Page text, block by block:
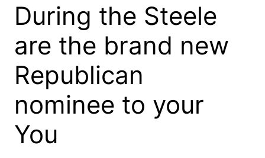
During the Steele
are the brand new
Republican
nominee to your
You